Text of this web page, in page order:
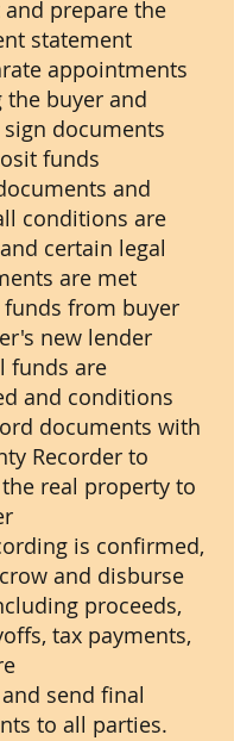
prepare the
statement
appointments
buyer and
documents
funds
and
conditions are
certain legal
are met
funds from buyer
new lender
funds are
and conditions
documents with
Recorder to
real property to
is confirmed,
and disburse
proceeds,
tax payments,
send final
to all parties.